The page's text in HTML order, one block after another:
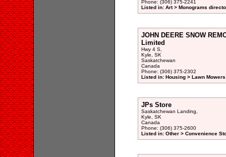
Phone: (306) 375-2241
Listed in: Art > Monograms
JOHN DEERE SNOW
Limited
Hwy 4 S,
Kyle, SK
Saskatchewan
Canada
Phone: (306) 375-2302
Listed in: Housing > Lawn
JPs Store
Saskatchewan Landing,
Kyle, SK
Canada
Phone: (306) 375-2600
Listed in: Other > Convenience